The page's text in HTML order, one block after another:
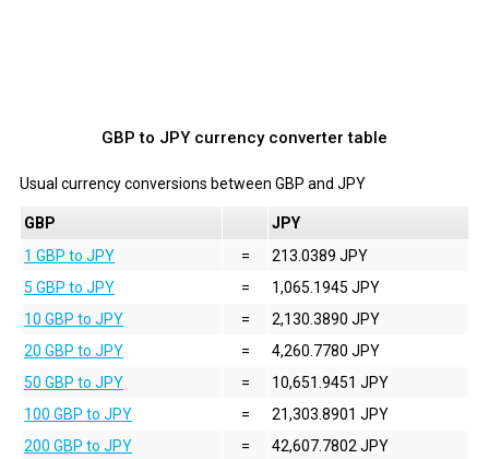
GBP to JPY currency converter table
Usual currency conversions between GBP and JPY
GBP
JPY
1 GBP to JPY
=
213.0389 JPY
5 GBP to JPY
=
1,065.1945 JPY
10 GBP to JPY
=
2,130.3890 JPY
20 GBP to JPY
=
4,260.7780 JPY
50 GBP to JPY
=
10,651.9451 JPY
100 GBP to JPY
=
21,303.8901 JPY
200 GBP to JPY
=
42,607.7802 JPY